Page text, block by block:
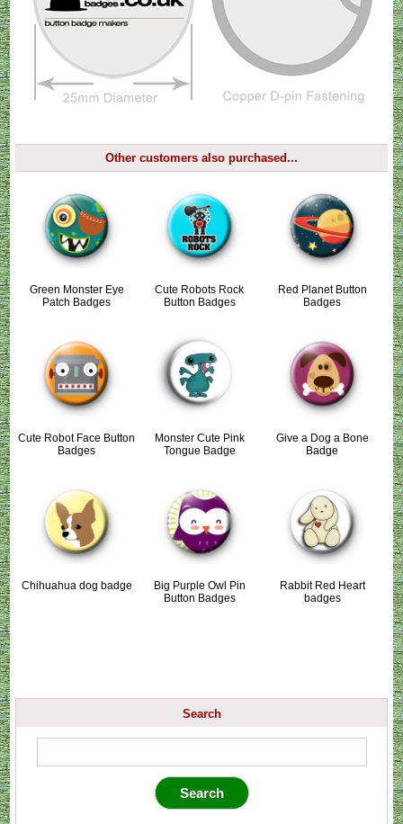
Other customers also purchased...
Green Monster Eye
Patch Badges
Cute Robots Rock
Button Badges
Red Planet Button
Badges
Cute Robot Face Button
Badges
Monster Cute Pink
Tongue Badge
Give a Dog a Bone
Badge
Chihuahua dog badge
Big Purple Owl Pin
Button Badges
Rabbit Red Heart
badges
Search